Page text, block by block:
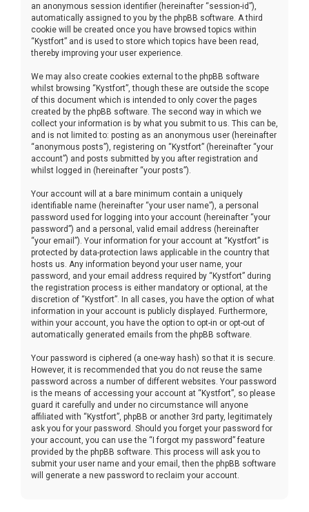
an anonymous session identifier (hereinafter “session-id”),
automatically assigned to you by the phpBB software. A third
cookie will be created once you have browsed topics within
“Kystfort” and is used to store which topics have been read,
thereby improving your user experience.
We may also create cookies external to the phpBB software
whilst browsing “Kystfort”, though these are outside the scope
of this document which is intended to only cover the pages
created by the phpBB software. The second way in which we
collect your information is by what you submit to us. This can be,
and is not limited to: posting as an anonymous user (hereinafter
“anonymous posts”), registering on “Kystfort” (hereinafter “your
account”) and posts submitted by you after registration and
whilst logged in (hereinafter “your posts”).
Your account will at a bare minimum contain a uniquely
identifiable name (hereinafter “your user name”), a personal
password used for logging into your account (hereinafter “your
password”) and a personal, valid email address (hereinafter
“your email”). Your information for your account at “Kystfort” is
protected by data-protection laws applicable in the country that
hosts us. Any information beyond your user name, your
password, and your email address required by “Kystfort” during
the registration process is either mandatory or optional, at the
discretion of “Kystfort”. In all cases, you have the option of what
information in your account is publicly displayed. Furthermore,
within your account, you have the option to opt-in or opt-out of
automatically generated emails from the phpBB software.
Your password is ciphered (a one-way hash) so that it is secure.
However, it is recommended that you do not reuse the same
password across a number of different websites. Your password
is the means of accessing your account at “Kystfort”, so please
guard it carefully and under no circumstance will anyone
affiliated with “Kystfort”, phpBB or another 3rd party, legitimately
ask you for your password. Should you forget your password for
your account, you can use the “I forgot my password” feature
provided by the phpBB software. This process will ask you to
submit your user name and your email, then the phpBB software
will generate a new password to reclaim your account.